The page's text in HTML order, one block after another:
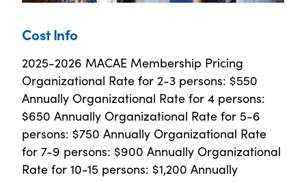
Cost Info
2025-2026 MACAE Membership Pricing
Organizational Rate for 2-3 persons: $550
Annually Organizational Rate for 4 persons:
$650 Annually Organizational Rate for 5-6
persons: $750 Annually Organizational Rate
for 7-9 persons: $900 Annually Organizational
Rate for 10-15 persons: $1,200 Annually